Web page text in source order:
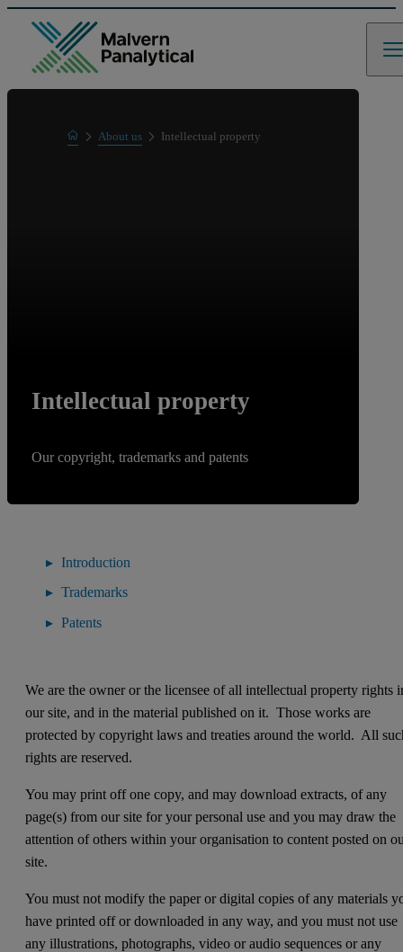
HomeAbout us Intellectual property
Intellectual property
Our copyright, trademarks and patents
Introduction
Trademarks
Patents
We are the owner or the licensee of all intellectual property rights
our site, and in the material published on it. Those works are
protected by copyright laws and treaties around the world. All
rights are reserved.
You may print off one copy, and may download extracts, of any
page(s) from our site for your personal use and you may draw the
attention of others within your organisation to content posted on
site.
You must not modify the paper or digital copies of any materials
have printed off or downloaded in any way, and you must not use
any illustrations, photographs, video or audio sequences or any